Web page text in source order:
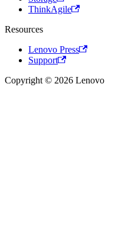
ThinkAgile
Resources
Lenovo Press
Support
Copyright © 2026 Lenovo